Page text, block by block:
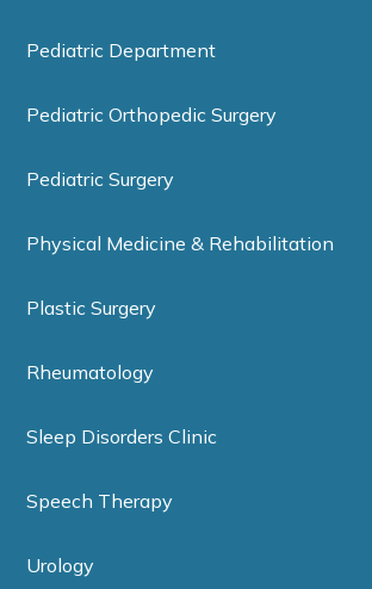
Pediatric Department
Pediatric Orthopedic Surgery
Pediatric Surgery
Physical Medicine & Rehabilitation
Plastic Surgery
Rheumatology
Sleep Disorders Clinic
Speech Therapy
Urology